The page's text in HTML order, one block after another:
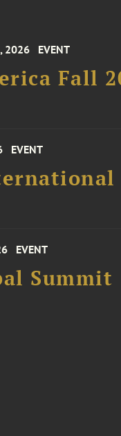
2026 EVENT
Fall
EVENT
EVENT
Summit